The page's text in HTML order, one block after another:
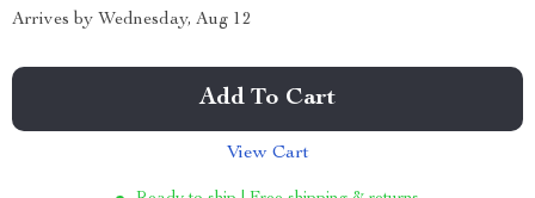
Arrives by Wednesday, Aug 12
Add To Cart
View Cart